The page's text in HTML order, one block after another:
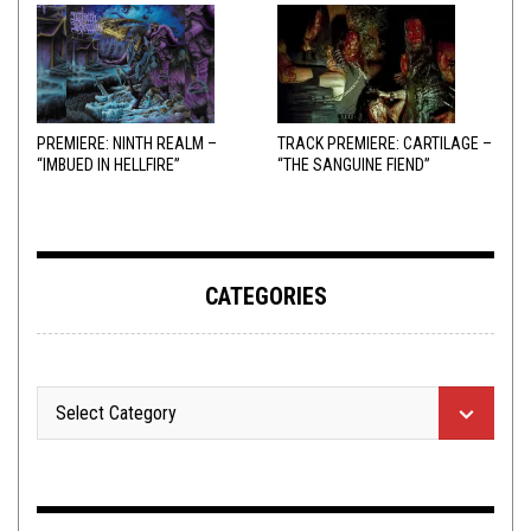
PREMIERE: NINTH REALM –
“IMBUED IN HELLFIRE”
TRACK PREMIERE: CARTILAGE –
“THE SANGUINE FIEND”
CATEGORIES